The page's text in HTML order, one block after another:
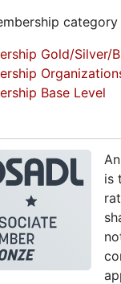
Gold/Silver/
Base Level
is